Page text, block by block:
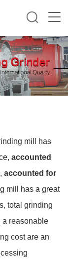
mill has
accounted
accounted for
mill has a great
total grinding
a reasonable
cost are an